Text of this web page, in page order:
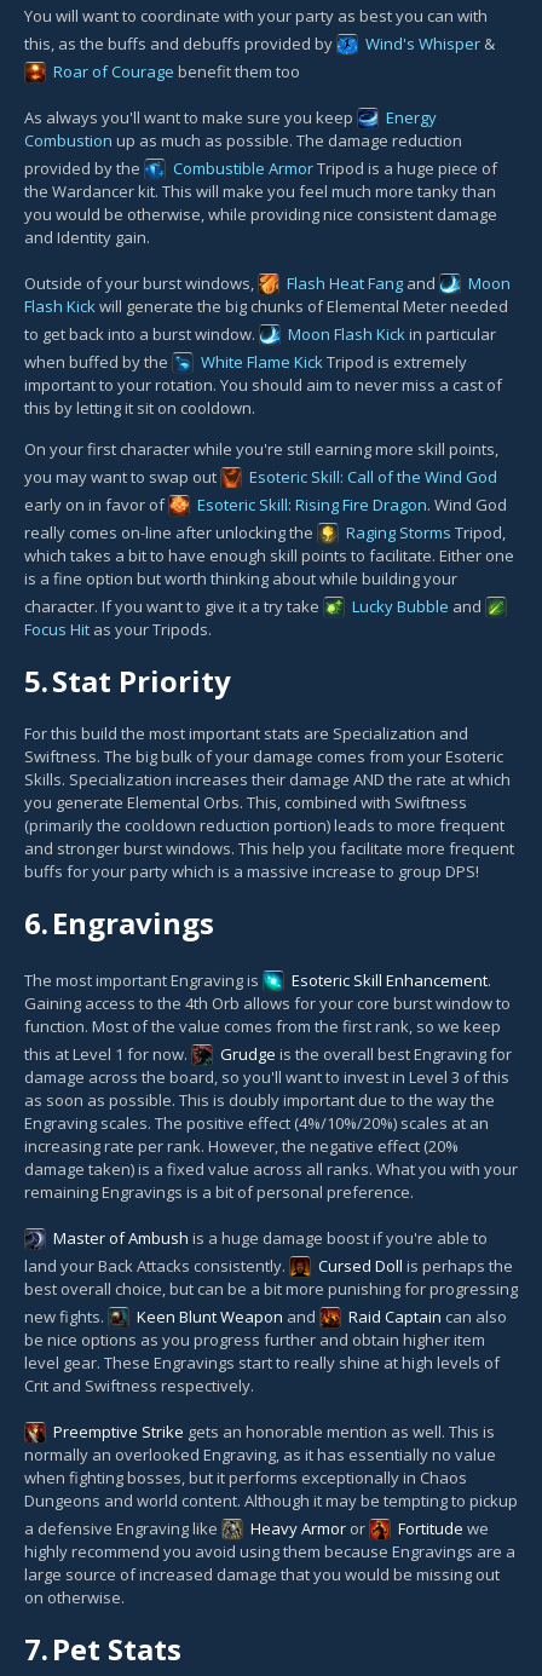
You will want to coordinate with your party as best you can with
this, as the buffs and debuffs provided by
Wind's Whisper &
Roar of Courage benefit them too
As always you'll want to make sure you keep
Energy
Combustion up as much as possible. The damage reduction
provided by the
Combustible ArmorTripod is a huge piece of
the Wardancer kit. This will make you feel much more tanky than
you would be otherwise, while providing nice consistent damage
and Identity gain.
Outside of your burst windows, Flash Heat Fang and
Moon
Flash Kickwill generate the big chunks of Elemental Meter needed
to get back into a burst window.
Moon Flash Kickin particular
when buffed by the
White Flame KickTripod is extremely
important to your rotation. You should aim to never miss a cast of
this by letting it sit on cooldown.
On your first character while you're still earning more skill points,
you may want to swap out
Esoteric Skill: Call of the Wind God
early on in favor of
Esoteric Skill: Rising Fire Dragon. Wind God
really comes on-line after unlocking the
Raging Storms Tripod,
which takes a bit to have enough skill points to facilitate. Either one
is a fine option but worth thinking about while building your
character. If you want to give it a try take
Lucky Bubble and
Focus Hit as your Tripods.
5.Stat Priority
For this build the most important stats are Specialization and
Swiftness. The big bulk of your damage comes from your Esoteric
Skills. Specialization increases their damage AND the rate at which
you generate Elemental Orbs. This, combined with Swiftness
(primarily the cooldown reduction portion) leads to more frequent
and stronger burst windows. This help you facilitate more frequent
buffs for your party which is a massive increase to group DPS!
6.Engravings
The most important Engraving is Esoteric Skill Enhancement.
Gaining access to the 4th Orb allows for your core burst window to
function. Most of the value comes from the first rank, so we keep
this at Level 1 for now.
Grudge is the overall best Engraving for
damage across the board, so you'll want to invest in Level 3 of this
as soon as possible. This is doubly important due to the way the
Engraving scales. The positive effect (4%/10%/20%) scales at an
increasing rate per rank. However, the negative effect (20%
damage taken) is a fixed value across all ranks. What you with your
remaining Engravings is a bit of personal preference.
Master of Ambush is a huge damage boost if you're able to
land your Back Attacks consistently.
Cursed Doll is perhaps the
best overall choice, but can be a bit more punishing for progressing
new fights.
Keen Blunt Weapon and Raid Captain can also
be nice options as you progress further and obtain higher item
level gear. These Engravings start to really shine at high levels of
Crit and Swiftness respectively.
Preemptive Strike gets an honorable mention as well. This is
normally an overlooked Engraving, as it has essentially no value
when fighting bosses, but it performs exceptionally in Chaos
Dungeons and world content. Although it may be tempting to pickup
a defensive Engraving like
Heavy Armor or Fortitude we
highly recommend you avoid using them because Engravings are a
large source of increased damage that you would be missing out
on otherwise.
7.Pet Stats